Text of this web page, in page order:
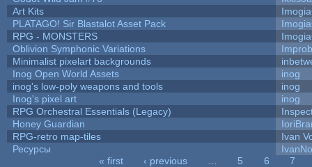
Art Kits
PLATAGO! Sir Blastalot Asset Pack
RPG - MONSTERS
Oblivion Symphonic Variations
Minimalist pixelart backgrounds
Inog Open World Assets
inog
inog's low-poly weapons and tools
inog
Inog's pixel art
inog
RPG Orchestral Essentials (Legacy)
Honey Guardian
RPG-retro map-tiles
Ivan
Ресурсы
« first ‹ previous 5 6
7